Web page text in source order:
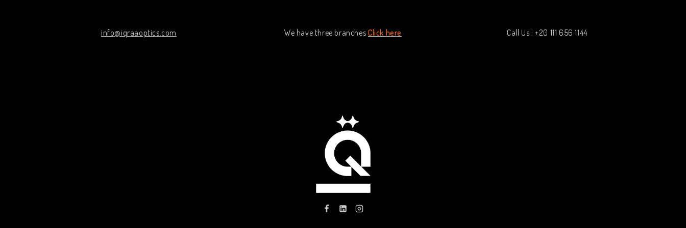
info@iqraaoptics.com We have three branches Click here Call Us : +20 111 656 1144